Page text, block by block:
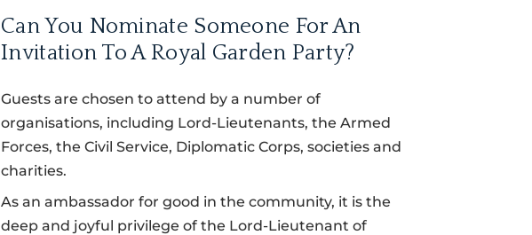
Can You Nominate Someone For An
Invitation To A Royal Garden Party?
Guests are chosen to attend by a number of
organisations, including Lord-Lieutenants, the Armed
Forces, the Civil Service, Diplomatic Corps, societies and
charities.
As an ambassador for good in the community, it is the
deep and joyful privilege of the Lord-Lieutenant of